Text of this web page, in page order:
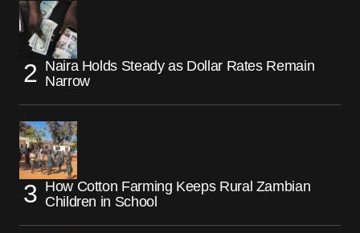
Naira Holds Steady as Dollar Rates Remain
Narrow
How Cotton Farming Keeps Rural Zambian
Children in School